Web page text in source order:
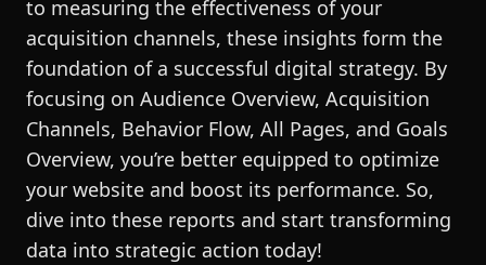
to measuring the effectiveness of your
acquisition channels, these insights form the
foundation of a successful digital strategy. By
focusing on Audience Overview, Acquisition
Channels, Behavior Flow, All Pages, and Goals
Overview, you’re better equipped to optimize
your website and boost its performance. So,
dive into these reports and start transforming
data into strategic action today!